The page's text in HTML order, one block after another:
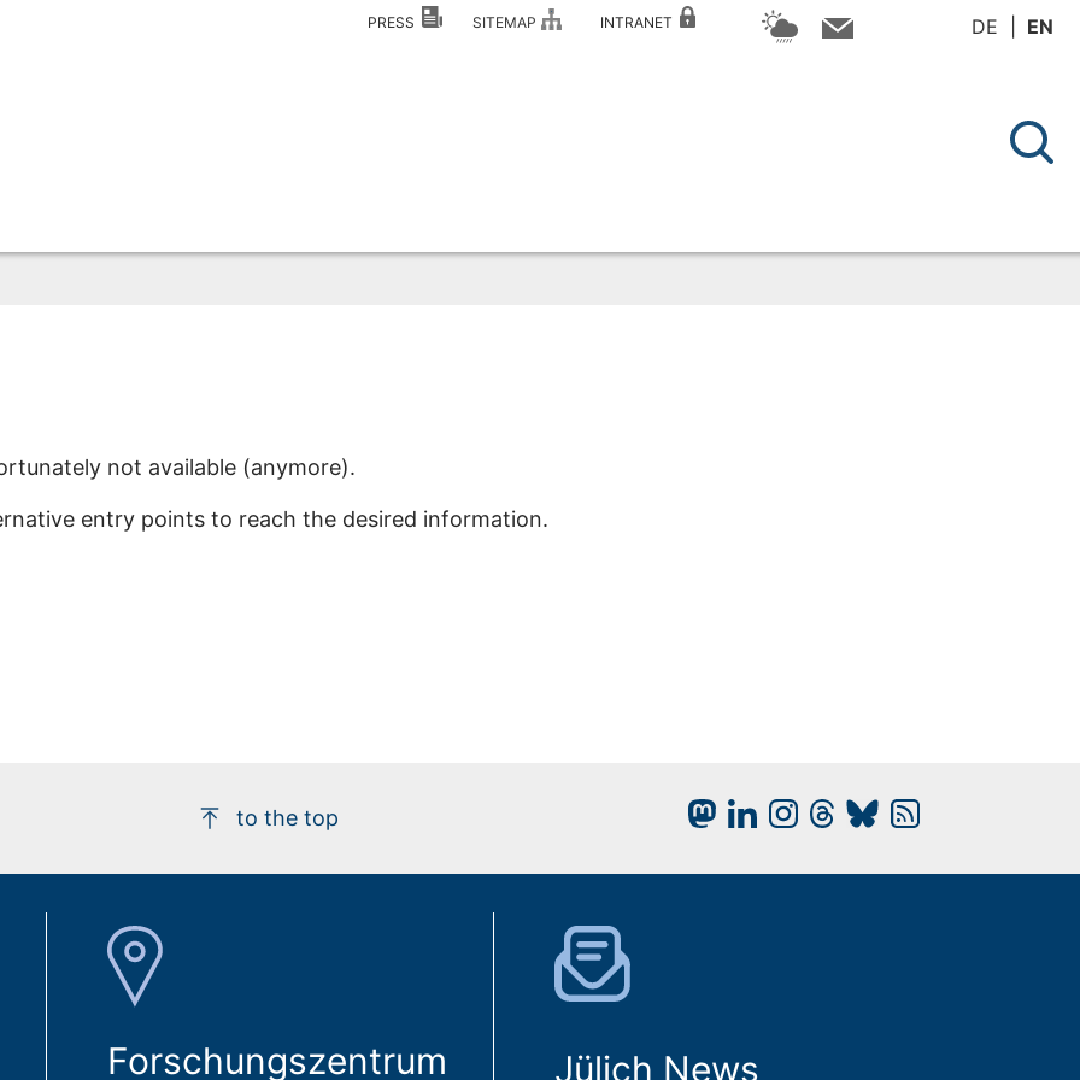
PRESS SITEMAP INTRANET DE EN
not available (anymore).
entry points to reach the desired information.
to the top
Forschungszentrum Jülich News